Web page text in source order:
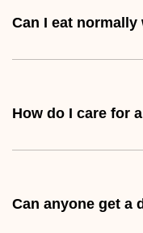
Can I eat
How do I care for
Can anyone get a